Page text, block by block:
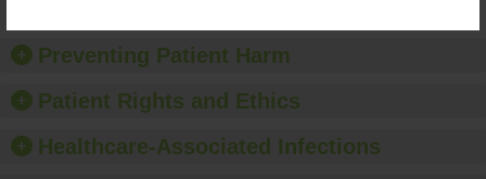
Preventing Patient Harm
Patient Rights and Ethics
Healthcare-Associated Infections